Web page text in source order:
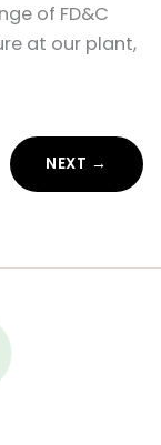
of FD&C
at our plant,
NEXT →